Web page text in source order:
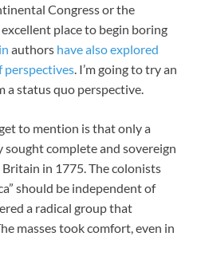
Congress or the
place to begin boring
authors have also explored
perspectives. I’m going to try an
a status quo perspective.
to mention is that only a
complete and sovereign
in 1775. The colonists
should be independent of
a radical group that
masses took comfort, even in